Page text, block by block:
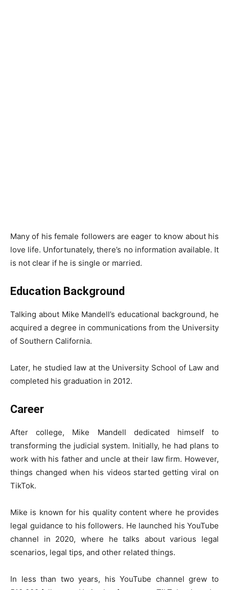
Many of his female followers are eager to know about his
love life. Unfortunately, there’s no information available. It
is not clear if he is single or married.
Education Background
Talking about Mike Mandell’s educational background, he
acquired a degree in communications from the University
of Southern California.
Later, he studied law at the University School of Law and
completed his graduation in 2012.
Career
After college, Mike Mandell dedicated himself to
transforming the judicial system. Initially, he had plans to
work with his father and uncle at their law firm. However,
things changed when his videos started getting viral on
TikTok.
Mike is known for his quality content where he provides
legal guidance to his followers. He launched his YouTube
channel in 2020, where he talks about various legal
scenarios, legal tips, and other related things.
In less than two years, his YouTube channel grew to